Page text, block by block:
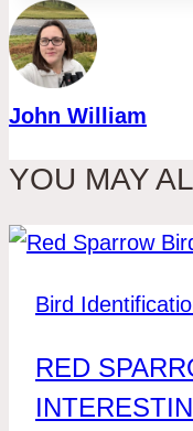
John William
YOU MAY
Bird
RED